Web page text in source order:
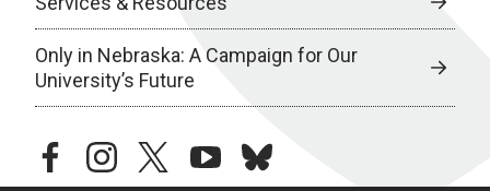
Only in Nebraska: A Campaign for Our
University’s Future
facebookinstagramtwitteryoutubebluesky